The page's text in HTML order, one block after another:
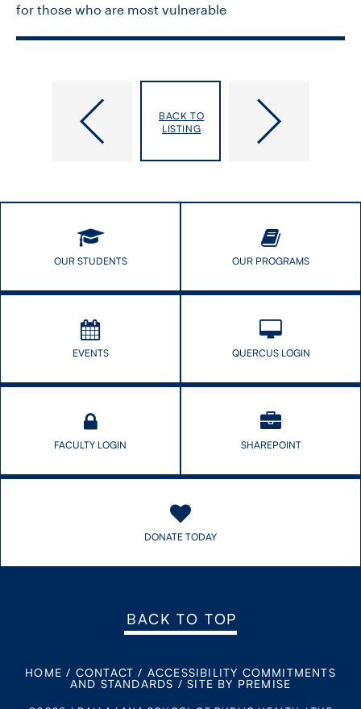
for those who are most vulnerable
Program
Post
Healthy
Office
BACK TO
LISTING
OUR STUDENTS OUR PROGRAMS
EVENTS QUERCUS LOGIN
FACULTY LOGIN SHAREPOINT
DONATE TODAY
BACK TO TOP
HOME / CONTACT / ACCESSIBILITY COMMITMENTS
AND STANDARDS /SITE BY PREMISE